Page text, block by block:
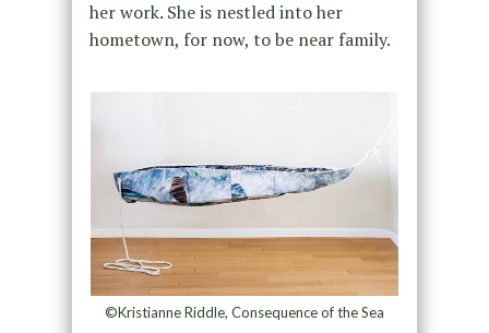
her work. She is nestled into her
hometown, for now, to be near family.
©Kristianne Riddle, Consequence of the Sea